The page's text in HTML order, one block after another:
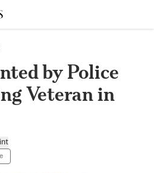
by Police
Veteran in